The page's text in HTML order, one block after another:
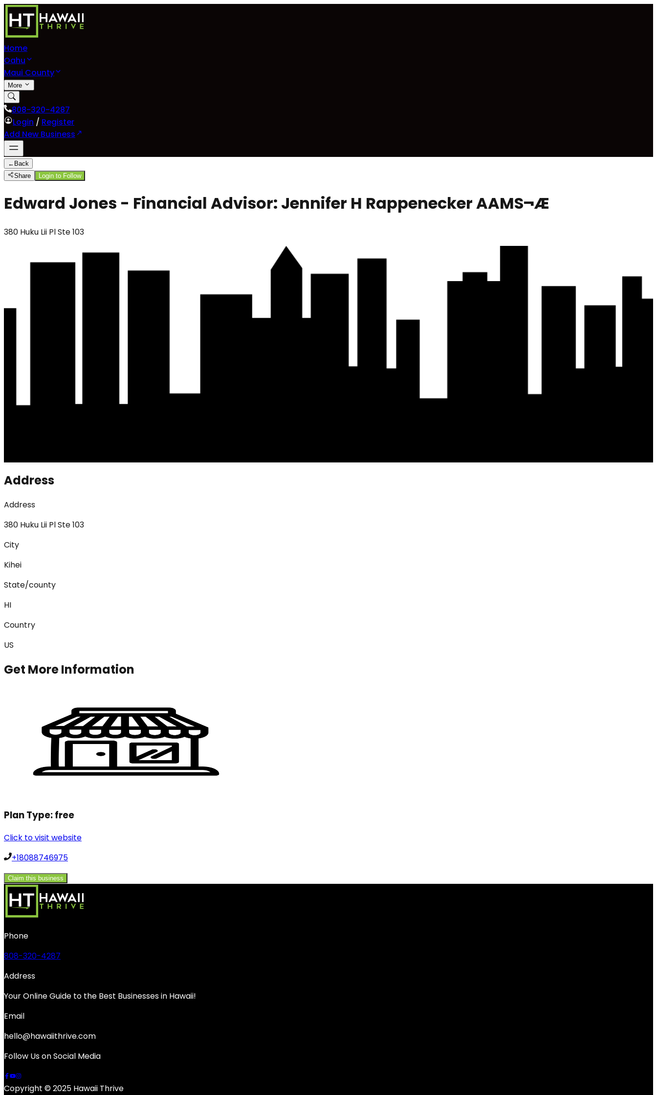
Home
Oahu
Maui County
More
808-320-4287
Login / Register
Add New Business
← Back
Share
Login to Follow
Edward Jones - Financial Advisor: Jennifer H Rappenecker AAMS¬Æ
380 Huku Lii Pl Ste 103
Address
Address
380 Huku Lii Pl Ste 103
City
Kihei
State/county
HI
Country
US
Get More Information
Plan Type:free
Click to visit website
+18088746975
Claim this business
Phone
808-320-4287
Address
Your Online Guide to the Best Businesses in Hawaii!
Email
hello@hawaiithrive.com
Follow Us on Social Media
Copyright © 2025 Hawaii Thrive